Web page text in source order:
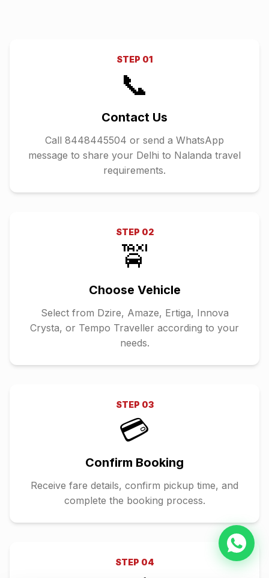
STEP 01
📞
Contact Us
Call 8448445504 or send a WhatsApp
message to share your Delhi to Nalanda travel
requirements.
STEP 02
🚖
Choose Vehicle
Select from Dzire, Amaze, Ertiga, Innova
Crysta, or Tempo Traveller according to your
needs.
STEP 03
💳
Confirm Booking
Receive fare details, confirm pickup time, and
complete the booking process.
STEP 04